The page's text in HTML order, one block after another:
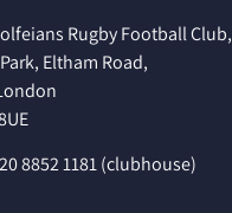
Rugby Football Club,
Eltham Road,
8852 1181 (clubhouse)